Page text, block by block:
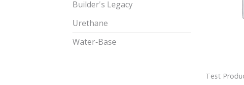
Builder's Legacy
Urethane
Water-Base
Test